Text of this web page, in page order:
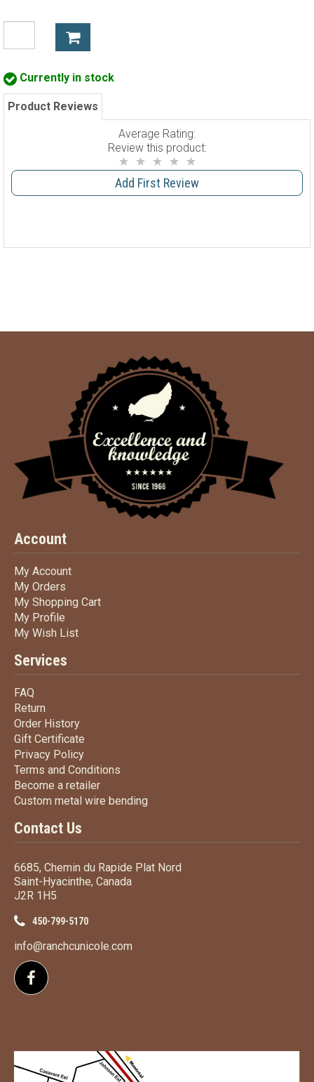
Currently in stock
Product Reviews
Average Rating:
Review this product:
Add First Review
Account
My AccountMy Account
My Orders
My Shopping CartMy Shopping Cart
My Profile
My Wish ListMy Wish List
Services
FAQ
Return
Order HistoryOrder History
Gift Certificate
Privacy PolicyPrivacy Policy
Terms and Conditions
Become a retailerBecome a retailer
Custom metal wire bending
Contact Us
6685, Chemin du Rapide Plat Nord
Saint-Hyacinthe, Canada
J2R 1H5
450-799-5170
info@ranchcunicole.com
Follow us on Facebook